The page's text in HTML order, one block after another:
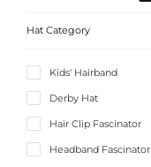
Hat Category
Kids' Hairband
Derby Hat
Hair Clip Fascinator
Headband Fascinator